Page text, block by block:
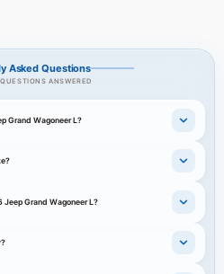
Asked Questions
ANSWERED
Grand Wagoneer L?
Grand Wagoneer L?